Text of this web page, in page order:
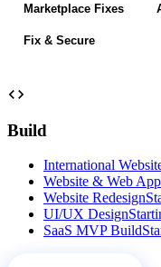
Marketplace Fixes
Fix & Secure
code
Build
International
Website & Web App
Website Redesign
UI/UX Design
SaaS MVP Build